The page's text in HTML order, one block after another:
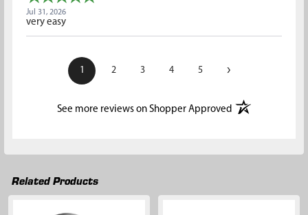
Jul 31, 2026
very easy
1 2 3 4 5 ›
See more reviews on Shopper Approved(opens in a new
Related Products